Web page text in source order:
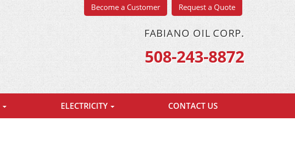
Become a Customer Request a Quote
FABIANO OIL CORP.
508-243-8872
ELECTRICITY CONTACT US